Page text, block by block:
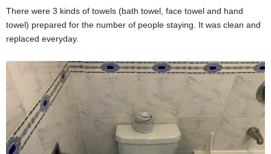
There were 3 kinds of towels (bath towel, face towel and hand
towel) prepared for the number of people staying. It was clean and
replaced everyday.